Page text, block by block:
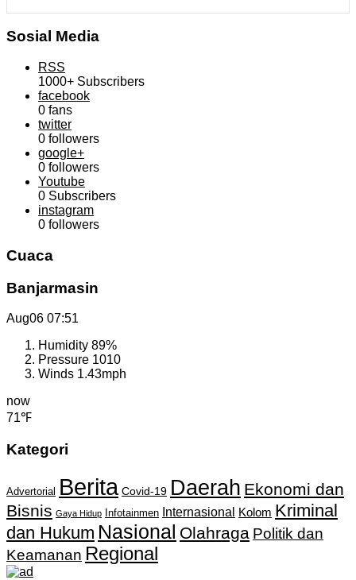
Sosial Media
RSS
1000+ Subscribers
facebook
0 fans
twitter
0 followers
google+
0 followers
Youtube
0 Subscribers
instagram
0 followers
Cuaca
Banjarmasin
Aug06 07:51
Humidity 89%
Pressure 1010
Winds 1.43mph
now
71℉
Kategori
Advertorial Berita Covid-19 Daerah Ekonomi dan
Bisnis Gaya Hidup Infotainmen Internasional Kolom Kriminal
dan Hukum Nasional Olahraga Politik dan
Keamanan Regional